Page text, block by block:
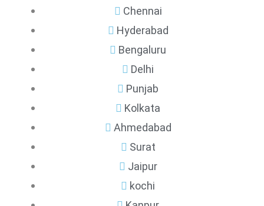
Chennai
Hyderabad
Bengaluru
Delhi
Punjab
Kolkata
Ahmedabad
Surat
Jaipur
kochi